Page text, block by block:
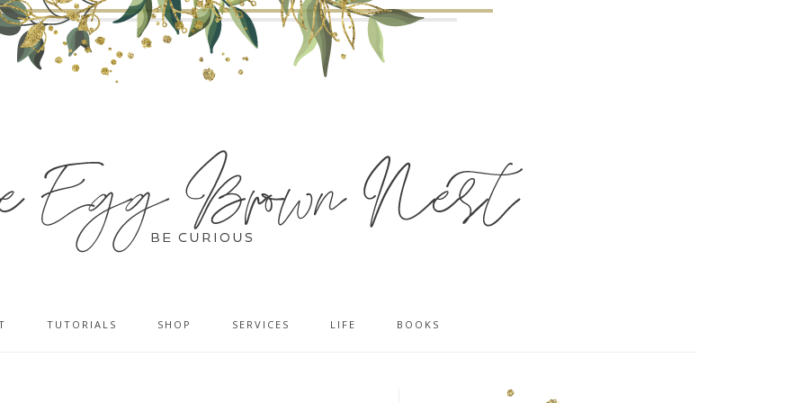
TUTORIALS SHOP SERVICES LIFE BOOKS